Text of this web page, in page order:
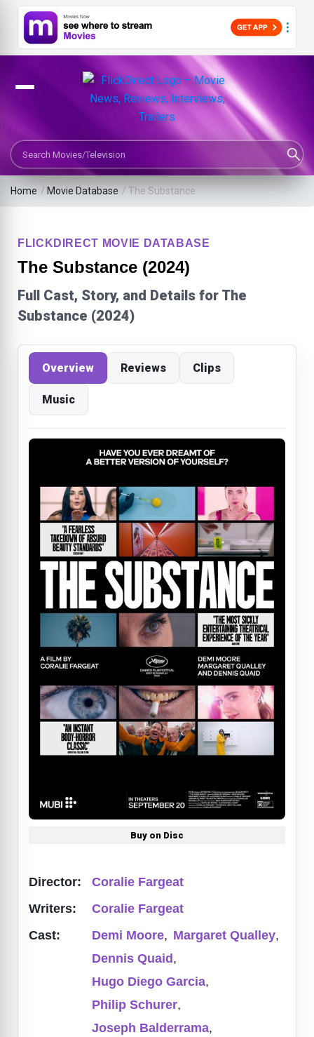
Search Movies or TV Shows
Home / Movie Database /The Substance
FLICKDIRECT MOVIE DATABASE
The Substance (2024)
Full Cast, Story, and Details for The
Substance (2024)
Overview Reviews Clips
Music
Buy on Disc
Director:
Coralie Fargeat
Writers:
Coralie Fargeat
Cast:
Demi Moore, Margaret Qualley,
Dennis Quaid,
Hugo Diego Garcia,
Philip Schurer,
Joseph Balderrama,